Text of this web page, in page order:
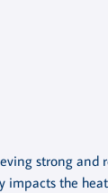
strong and
impacts the